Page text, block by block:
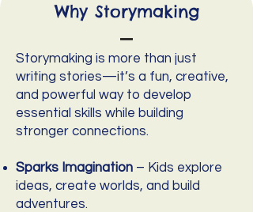
Why Storymaking
Storymaking is more than just
writing stories—it’s a fun, creative,
and powerful way to develop
essential skills while building
stronger connections.
Sparks Imagination – Kids explore
ideas, create worlds, and build
adventures.